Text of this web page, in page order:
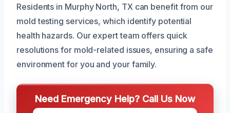
Residents in Murphy North, TX can benefit from our
mold testing services, which identify potential
health hazards. Our expert team offers quick
resolutions for mold-related issues, ensuring a safe
environment for you and your family.
Need Emergency Help? Call Us Now